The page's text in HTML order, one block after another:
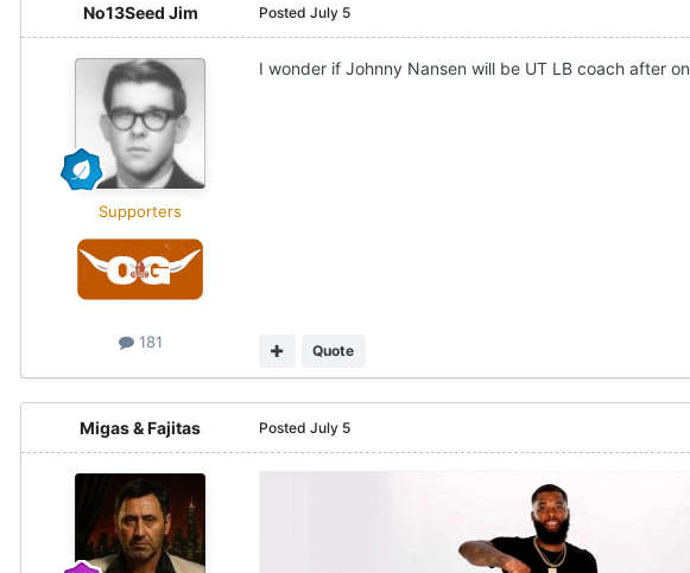
No13Seed Jim
Supporters
181
Posted July 5
I wonder if Johnny Nansen will be UT LB coach after
Quote
Migas & Fajitas Posted July 5